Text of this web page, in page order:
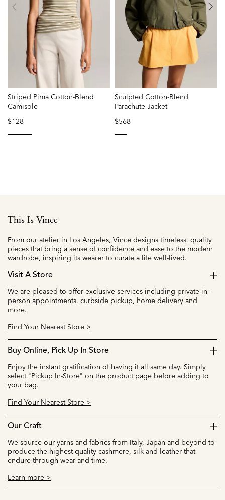
Striped Pima Cotton-Blend
Camisole
$128
Sculpted Cotton-Blend
Parachute Jacket
$568
This Is Vince
From our atelier in Los Angeles, Vince designs timeless, quality
pieces that bring a sense of confidence and ease to the modern
wardrobe, inspiring its wearer to curate a life well-lived.
Visit A Store
We are pleased to offer exclusive services including private in-
person appointments, curbside pickup, home delivery and
more.
Find Your Nearest Store >
Buy Online, Pick Up In Store
Enjoy the instant gratification of having it all same day. Simply
select "Pickup In-Store" on the product page before adding to
your bag.
Find Your Nearest Store >
Our Craft
We source our yarns and fabrics from Italy, Japan and beyond to
produce the highest quality cashmere, silk and leather that
endure through wear and time.
Learn more >